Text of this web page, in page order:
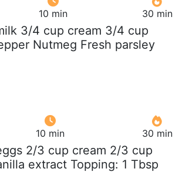
10 min 30 min
3/4 cup cream 3/4 cup
Nutmeg Fresh parsley
10 min 30 min
2/3 cup cream 2/3 cup
extract Topping: 1 Tbsp